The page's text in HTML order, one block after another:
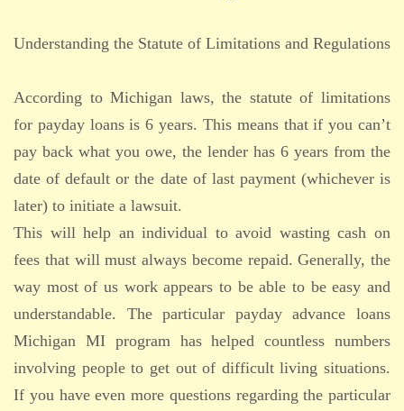
Understanding the Statute of Limitations and Regulations
According to Michigan laws, the statute of limitations
for payday loans is 6 years. This means that if you can’t
pay back what you owe, the lender has 6 years from the
date of default or the date of last payment (whichever is
later) to initiate a lawsuit.
This will help an individual to avoid wasting cash on
fees that will must always become repaid. Generally, the
way most of us work appears to be able to be easy and
understandable. The particular payday advance loans
Michigan MI program has helped countless numbers
involving people to get out of difficult living situations.
If you have even more questions regarding the particular